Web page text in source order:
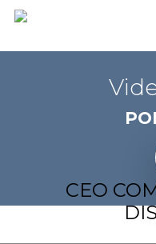
Skip
main
CEO